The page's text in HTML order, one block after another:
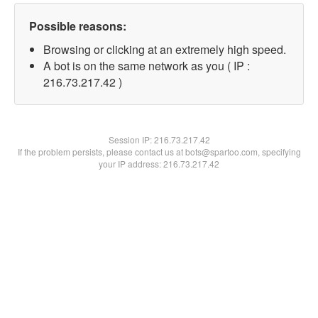
Possible reasons:
Browsing or clicking at an extremely high speed.
A bot is on the same network as you ( IP :
216.73.217.42 )
Session IP:216.73.217.42
If the problem persists, please contact us at bots@spartoo.com, specifying
your IP address: 216.73.217.42